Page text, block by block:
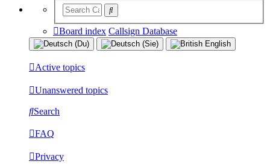
Board index Callsign Database
Active topics
Unanswered topics
Search
FAQ
Privacy